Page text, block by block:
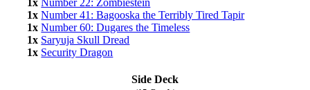
1x Number 41: Bagooska the Terribly Tired Tapir
1x Number 60: Dugares the Timeless
1x Saryuja Skull Dread
1x Security Dragon
Side Deck